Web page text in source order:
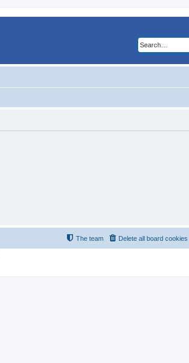
Delete all board cookies
The team